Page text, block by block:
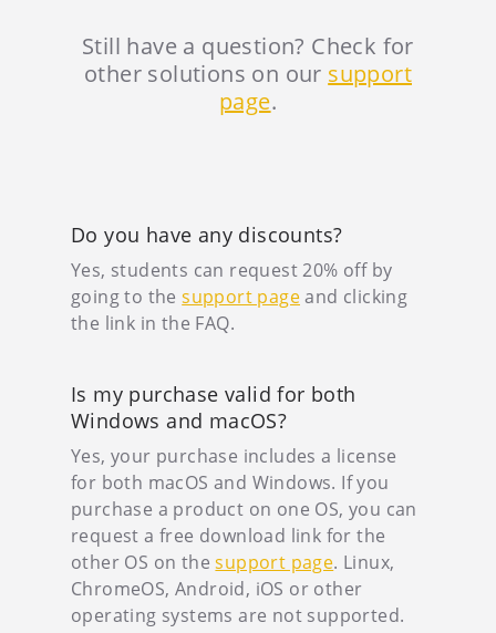
Still have a question? Check for
other solutions on our support
page.
Do you have any discounts?
Yes, students can request 20% off by
going to thesupport pageand clicking
the link in the FAQ.
Is my purchase valid for both
Windows and macOS?
Yes, your purchase includes a license
for both macOS and Windows. If you
purchase a product on one OS, you can
request a free download link for the
other OS on thesupport page. Linux,
ChromeOS, Android, iOS or other
operating systems are not supported.